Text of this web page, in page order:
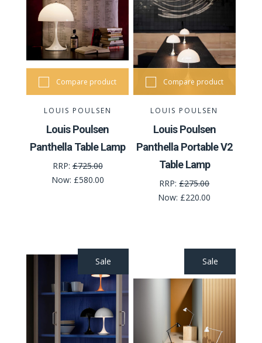
Compare product
LOUIS POULSEN
Louis Poulsen
Panthella Table Lamp
RRP:£725.00
Now: £580.00
Compare product
LOUIS POULSEN
Louis Poulsen
Panthella Portable V2
Table Lamp
RRP:£275.00
Now: £220.00
Sale Sale